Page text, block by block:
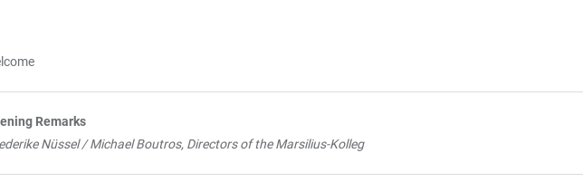
Remarks
Nüssel / Michael Boutros, Directors of the Marsilius-Kolleg